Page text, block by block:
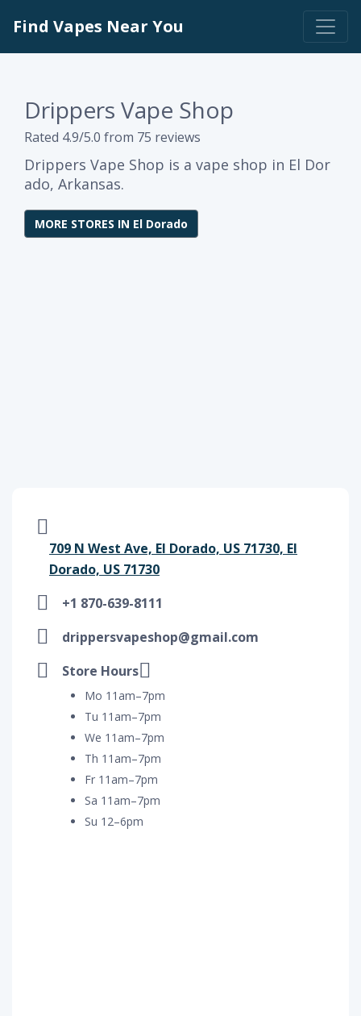
Find Vapes Near You
Drippers Vape Shop
Rated 4.9/5.0 from 75 reviews
Drippers Vape Shop is a vape shop in El Dor
ado, Arkansas.
MORE STORES IN El Dorado
709 N West Ave, El Dorado, US 71730, El
Dorado, US 71730
+1 870-639-8111
drippersvapeshop@gmail.com
Store Hours
Mo 11am–7pm
Tu 11am–7pm
We 11am–7pm
Th 11am–7pm
Fr 11am–7pm
Sa 11am–7pm
Su 12–6pm